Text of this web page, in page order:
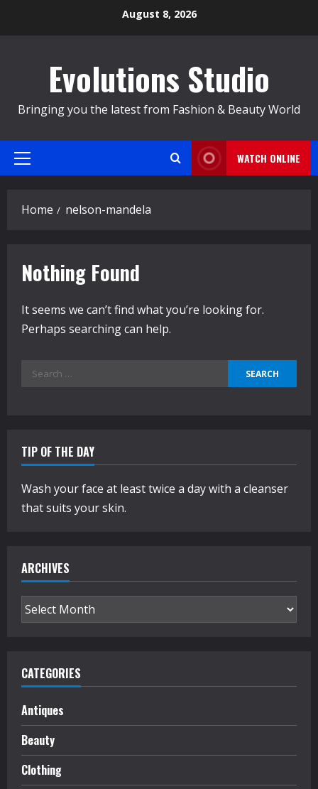
August 8, 2026
Evolutions Studio
Bringing you the latest from Fashion & Beauty World
Primary
WATCH ONLINE
Home nelson-mandela
Nothing Found
It seems we can’t find what you’re looking for.
Perhaps searching can help.
Search
TIP OF THE DAY
Wash your face at least twice a day with a cleanser
that suits your skin.
ARCHIVES
Archives
CATEGORIES
Antiques
Beauty
Clothing